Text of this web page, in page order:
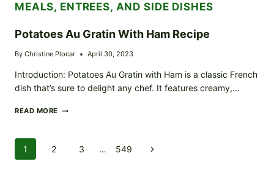
MEALS, ENTREES, AND SIDE DISHES
Potatoes Au Gratin With Ham Recipe
By Christine Plocar April 30, 2023
Introduction: Potatoes Au Gratin with Ham is a classic French
dish that’s sure to delight any chef. It features creamy,…
READ MORE POTATOES
Page
1 2 3 … 549
Next